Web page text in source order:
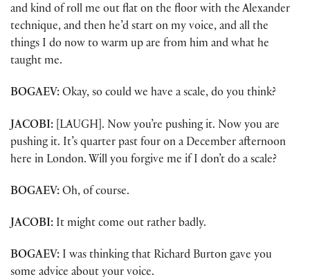
and kind of roll me out flat on the floor with the Alexander
technique, and then he’d start on my voice, and all the
things I do now to warm up are from him and what he
taught me.
BOGAEV: Okay, so could we have a scale, do you think?
JACOBI: [LAUGH]. Now you’re pushing it. Now you are
pushing it. It’s quarter past four on a December afternoon
here in London. Will you forgive me if I don’t do a scale?
BOGAEV: Oh, of course.
JACOBI: It might come out rather badly.
BOGAEV: I was thinking that Richard Burton gave you
some advice about your voice.